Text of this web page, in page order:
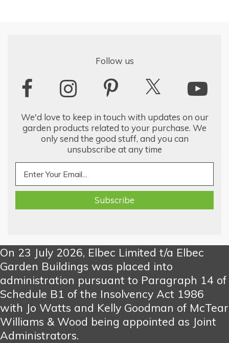
Follow us
We'd love to keep in touch with updates on our
garden products related to your purchase. We
only send the good stuff, and you can
unsubscribe at any time
On 23 July 2026, Elbec Limited t/a Elbec
Garden Buildings was placed into
administration pursuant to Paragraph 14 of
Schedule B1 of the Insolvency Act 1986
with Jo Watts and Kelly Goodman of McTear
Williams & Wood being appointed as Joint
Administrators.